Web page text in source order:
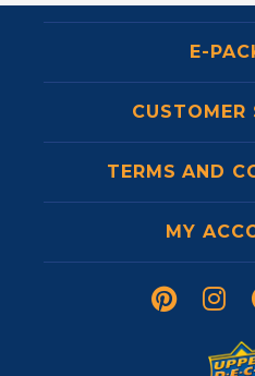
E-
CUSTOMER
TERMS AND
MY